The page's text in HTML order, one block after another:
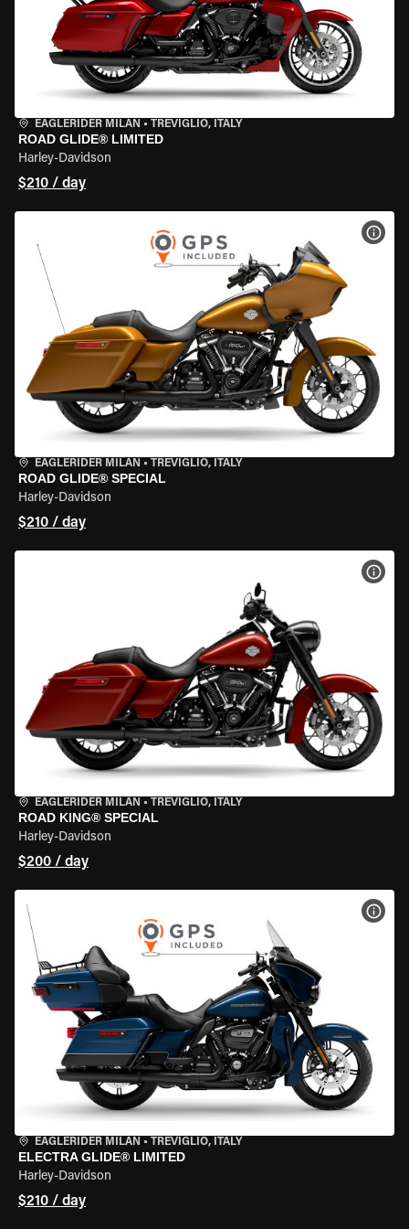
EAGLERIDER MILAN • TREVIGLIO, ITALY
ROAD GLIDE® LIMITED
Harley-Davidson
$210 / day
EAGLERIDER MILAN • TREVIGLIO, ITALY
ROAD GLIDE® SPECIAL
Harley-Davidson
$210 / day
EAGLERIDER MILAN • TREVIGLIO, ITALY
ROAD KING® SPECIAL
Harley-Davidson
$200 / day
EAGLERIDER MILAN • TREVIGLIO, ITALY
ELECTRA GLIDE® LIMITED
Harley-Davidson
$210 / day